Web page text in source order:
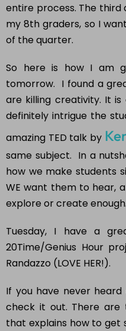
entire process. The
my 8th graders, so I
of the quarter.
So here is how I am
tomorrow. I found a
are killing creativity. It
definitely intrigue the
amazing TED talk by
same subject. In a
how we make students
WE want them to hear,
explore or create enough.
Tuesday, I have a
20Time/Genius Hour
Randazzo (LOVE HER!).
If you have never heard
check it out. There
that explains how to